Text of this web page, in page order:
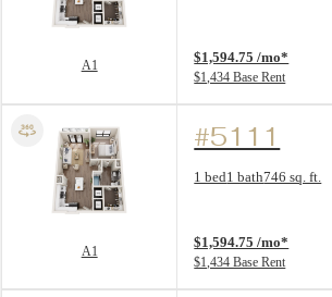
A1
$1,594.75 /mo*
$1,434 Base Rent
A1
#5111
1 bed1 bath746 sq. ft.
Floor Plan layout: A1
$1,594.75 /mo*
$1,434 Base Rent